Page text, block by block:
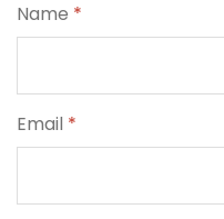
Name *
Email *